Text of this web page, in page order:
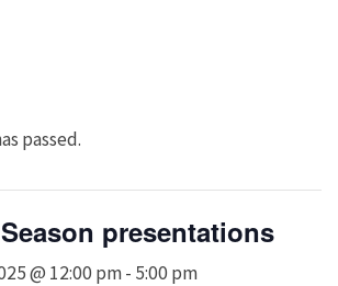
passed.
presentations
@ 12:00 pm- 5:00 pm